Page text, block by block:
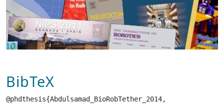
BibTeX
@phdthesis{Abdulsamad_BioRobTether_2014,